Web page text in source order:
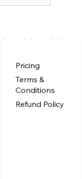
A Tale of
Elusive
Pricing
Terms &
Conditions
Refund Policy